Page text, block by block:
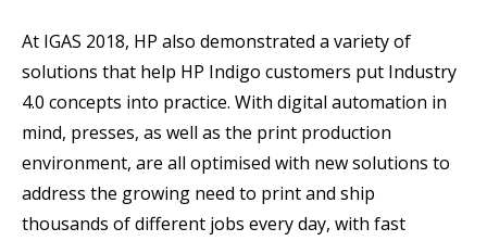
At IGAS 2018, HP also demonstrated a variety of
solutions that help HP Indigo customers put Industry
4.0 concepts into practice. With digital automation in
mind, presses, as well as the print production
environment, are all optimised with new solutions to
address the growing need to print and ship
thousands of different jobs every day, with fast